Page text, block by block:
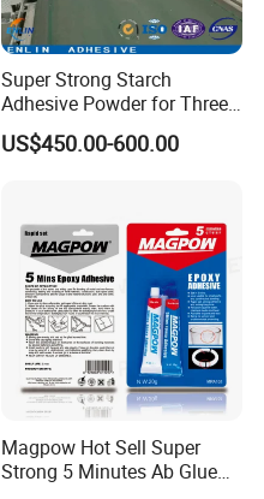
Super Strong Starch
Adhesive Powder for Three-
Layer, Five-Layer, Seven-
Layer Corrugated Cardboard
US$450.00-600.00
Magpow Hot Sell Super
Strong 5 Minutes Ab Glue